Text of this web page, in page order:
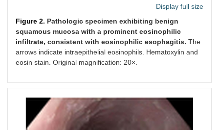
Display full size
Figure 2. Pathologic specimen exhibiting benign
squamous mucosa with a prominent eosinophilic
infiltrate, consistent with eosinophilic esophagitis. The
arrows indicate intraepithelial eosinophils. Hematoxylin and
eosin stain. Original magnification: 20×.